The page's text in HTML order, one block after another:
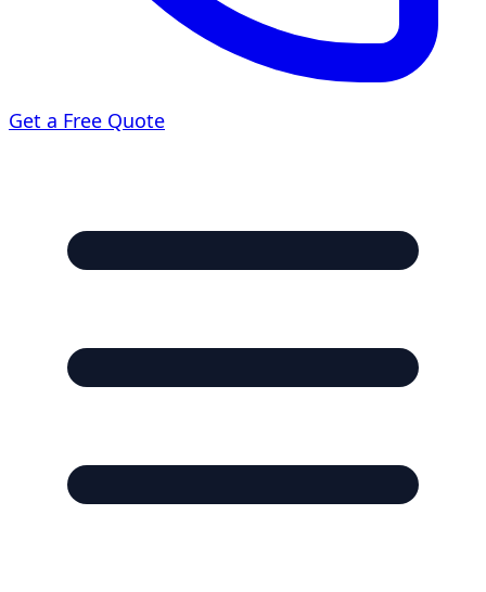
Get a Free Quote